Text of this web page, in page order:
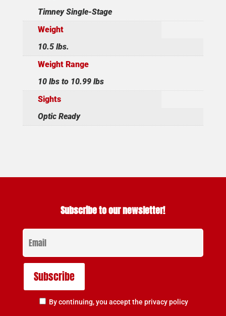
Timney Single-Stage
Weight
10.5 lbs.
Weight Range
10 lbs to 10.99 lbs
Sights
Optic Ready
Subscribe to our newsletter!
By continuing, you accept the privacy policy